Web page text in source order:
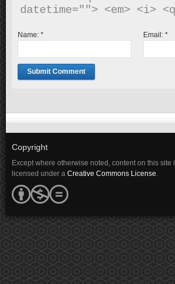
Name: * Email:*
Copyright
Except where otherwise noted, content on this site
licensed under a Creative Commons License